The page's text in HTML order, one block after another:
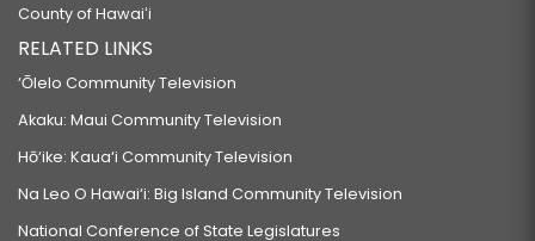
County of Hawaiʻi
RELATED LINKS
‘Ōlelo Community Television
Akaku: Maui Community Television
Hō‘ike: Kaua‘i Community Television
Na Leo O Hawai‘i: Big Island Community Television
National Conference of State Legislatures